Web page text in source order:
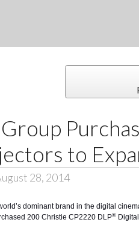
to
28, 2014
dominant brand in the digital
200 Christie CP2220 DLP®